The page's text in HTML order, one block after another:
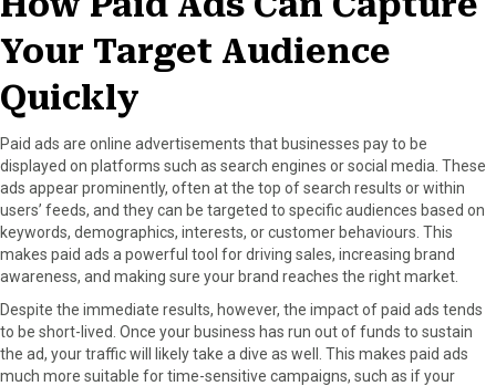
Your Target Audience
Quickly
Paid ads are online advertisements that businesses pay to be
displayed on platforms such as search engines or social media. These
ads appear prominently, often at the top of search results or within
users’ feeds, and they can be targeted to specific audiences based on
keywords, demographics, interests, or customer behaviours. This
makes paid ads a powerful tool for driving sales, increasing brand
awareness, and making sure your brand reaches the right market.
Despite the immediate results, however, the impact of paid ads tends
to be short-lived. Once your business has run out of funds to sustain
the ad, your traffic will likely take a dive as well. This makes paid ads
much more suitable for time-sensitive campaigns, such as if your